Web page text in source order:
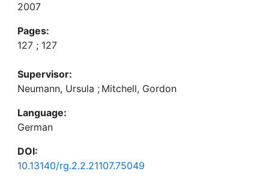
2007
Pages:
127 ; 127
Supervisor:
Neumann, Ursula ; Mitchell, Gordon
Language:
German
DOI:
10.13140/rg.2.2.21107.75049